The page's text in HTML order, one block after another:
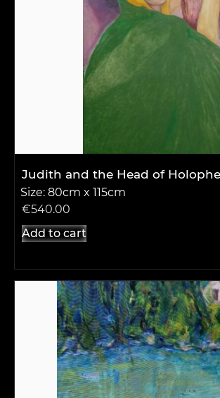
Judith and the Head of
Size: 80cm x 115cm
€540.00
Add to cart